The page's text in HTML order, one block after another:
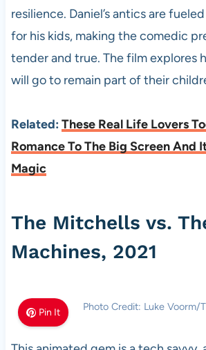
resilience. Daniel’s antics are
for his kids, making the comedic
tender and true. The film explores
will go to remain part of their
Related: These Real Life Lovers
Romance To The Big Screen And
Magic
The Mitchells vs.
Machines, 2021
Pin It Photo Credit: Luke Voorm/